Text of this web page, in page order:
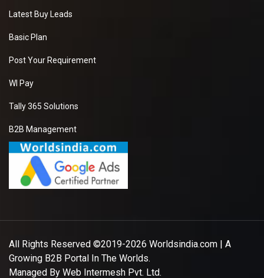
Latest Buy Leads
Basic Plan
Post Your Requirement
WI Pay
Tally 365 Solutions
B2B Management
All Rights Reserved ©2019-2026 Worldsindia.com | A
Growing B2B Portal In The Worlds.
Managed By Web Intermesh Pvt. Ltd.